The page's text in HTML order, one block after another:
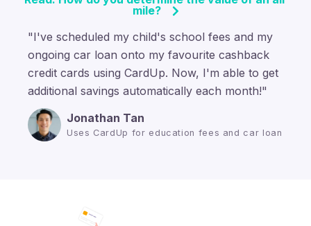
mile?
"I've scheduled my child's school fees and my
ongoing car loan onto my favourite cashback
credit cards using CardUp. Now, I'm able to get
additional savings automatically each month!"
Jonathan Tan
Uses CardUp for education fees and car loan